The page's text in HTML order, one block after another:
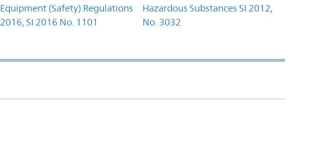
Equipment (Safety) Regulations
2016, SI 2016 No. 1101
Hazardous Substances SI 2012,
No. 3032